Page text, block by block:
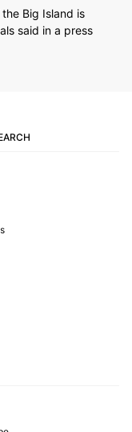
Big Island is
said in a press